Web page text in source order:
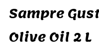
Sampre
Olive Oil 2 L